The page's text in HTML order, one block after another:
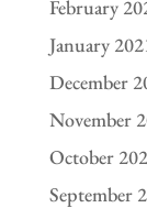
February
January
December
November
October
September